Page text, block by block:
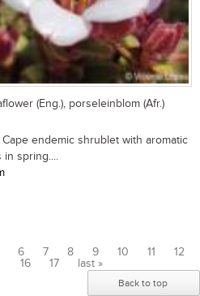
(Eng.), porseleinblom (Afr.)
endemic shrublet with aromatic
in spring....
6 7 8 9 10 11
12
16 17 last »
Back to top